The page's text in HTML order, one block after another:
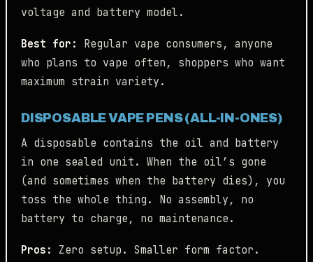
voltage and battery model.
Best for:
Regular vape consumers, anyone
who plans to vape often, shoppers who want
maximum strain variety.
DISPOSABLE VAPE PENS (ALL-IN-ONES)
A disposable contains the oil and battery
in one sealed unit. When the oil’s gone
(and sometimes when the battery dies), you
toss the whole thing. No assembly, no
battery to charge, no maintenance.
Pros: Zero setup. Smaller form factor.